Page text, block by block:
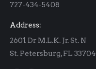
windowwindow
727-434-5408
Address:
2601 Dr M.L.K. Jr. St. N
St. Petersburg, FL 33704